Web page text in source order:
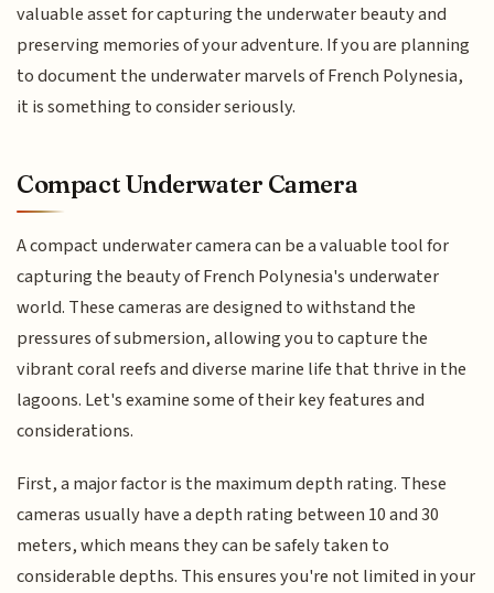
valuable asset for capturing the underwater beauty and
preserving memories of your adventure. If you are planning
to document the underwater marvels of French Polynesia,
it is something to consider seriously.
Compact Underwater Camera
A compact underwater camera can be a valuable tool for
capturing the beauty of French Polynesia's underwater
world. These cameras are designed to withstand the
pressures of submersion, allowing you to capture the
vibrant coral reefs and diverse marine life that thrive in the
lagoons. Let's examine some of their key features and
considerations.
First, a major factor is the maximum depth rating. These
cameras usually have a depth rating between 10 and 30
meters, which means they can be safely taken to
considerable depths. This ensures you're not limited in your